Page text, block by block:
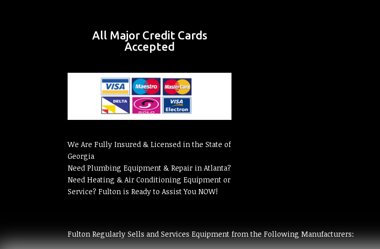
All Major Credit Cards
Accepted
We Are Fully Insured & Licensed in the State of
Georgia
Need Plumbing Equipment & Repair in Atlanta?
Need Heating & Air Conditioning Equipment or
Service? Fulton is Ready to Assist You NOW!
Fulton Regularly Sells and Services Equipment from the Following Manufacturers: